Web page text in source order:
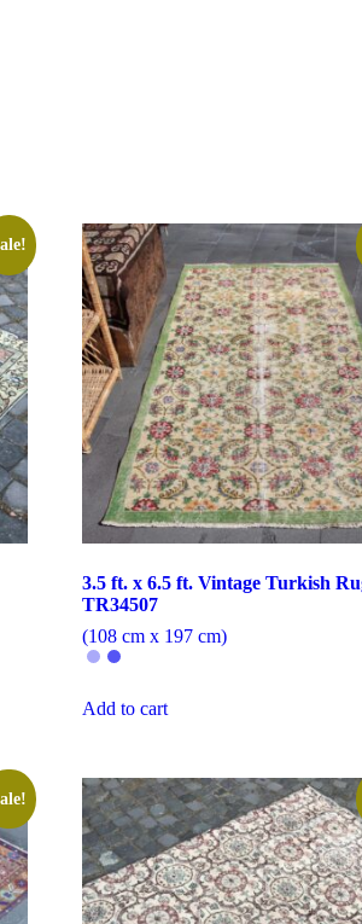
3.5 ft. x 6.5 ft. Vintage Turkish
TR34507
(108 cm x 197 cm)
Add to cart